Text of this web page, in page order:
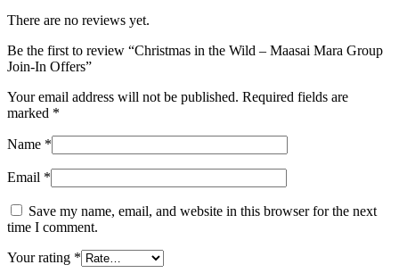
There are no reviews yet.
Be the first to review “Christmas in the Wild – Maasai Mara Group
Join-In Offers”
Your email address will not be published. Required fields are
marked *
Name *
Email *
Save my name, email, and website in this browser for the next
time I comment.
Your rating *